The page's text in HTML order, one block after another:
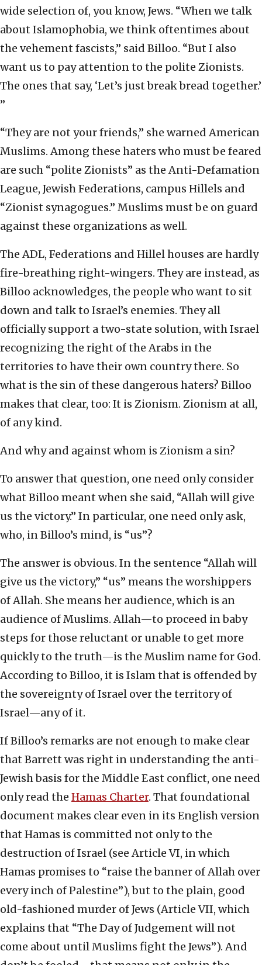
wide selection of, you know, Jews. “When we talk
about Islamophobia, we think oftentimes about
the vehement fascists,” said Billoo. “But I also
want us to pay attention to the polite Zionists.
The ones that say, ‘Let’s just break bread together.’
”
“They are not your friends,” she warned American
Muslims. Among these haters who must be feared
are such “polite Zionists” as the Anti-Defamation
League, Jewish Federations, campus Hillels and
“Zionist synagogues.” Muslims must be on guard
against these organizations as well.
The ADL, Federations and Hillel houses are hardly
fire-breathing right-wingers. They are instead, as
Billoo acknowledges, the people who want to sit
down and talk to Israel’s enemies. They all
officially support a two-state solution, with Israel
recognizing the right of the Arabs in the
territories to have their own country there. So
what is the sin of these dangerous haters? Billoo
makes that clear, too: It is Zionism. Zionism at all,
of any kind.
And why and against whom is Zionism a sin?
To answer that question, one need only consider
what Billoo meant when she said, “Allah will give
us the victory.” In particular, one need only ask,
who, in Billoo’s mind, is “us”?
The answer is obvious. In the sentence “Allah will
give us the victory,” “us” means the worshippers
of Allah. She means her audience, which is an
audience of Muslims. Allah—to proceed in baby
steps for those reluctant or unable to get more
quickly to the truth—is the Muslim name for God.
According to Billoo, it is Islam that is offended by
the sovereignty of Israel over the territory of
Israel—any of it.
If Billoo’s remarks are not enough to make clear
that Barrett was right in understanding the anti-
Jewish basis for the Middle East conflict, one need
only read the Hamas Charter. That foundational
document makes clear even in its English version
that Hamas is committed not only to the
destruction of Israel (see Article VI, in which
Hamas promises to “raise the banner of Allah over
every inch of Palestine”), but to the plain, good
old-fashioned murder of Jews (Article VII, which
explains that “The Day of Judgement will not
come about until Muslims fight the Jews”). And